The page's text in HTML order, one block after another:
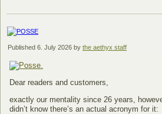
Published 6. July 2026 by the aethyx staff
Dear readers and customers,
exactly our mentality since 26 years,
didn’t know there’s an actual acronym for it: